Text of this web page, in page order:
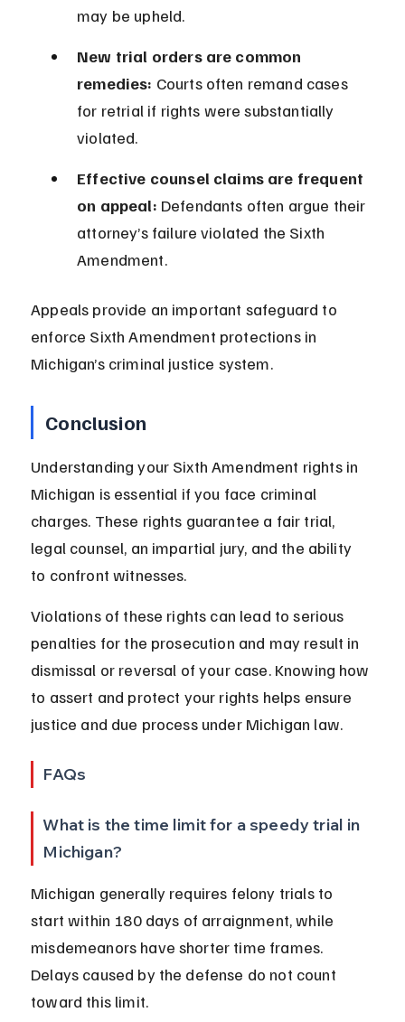
may be upheld.
New trial orders are common
remedies: Courts often remand cases
for retrial if rights were substantially
violated.
Effective counsel claims are frequent
on appeal: Defendants often argue their
attorney’s failure violated the Sixth
Amendment.
Appeals provide an important safeguard to
enforce Sixth Amendment protections in
Michigan’s criminal justice system.
Conclusion
Understanding your Sixth Amendment rights in
Michigan is essential if you face criminal
charges. These rights guarantee a fair trial,
legal counsel, an impartial jury, and the ability
to confront witnesses.
Violations of these rights can lead to serious
penalties for the prosecution and may result in
dismissal or reversal of your case. Knowing how
to assert and protect your rights helps ensure
justice and due process under Michigan law.
FAQs
What is the time limit for a speedy trial in
Michigan?
Michigan generally requires felony trials to
start within 180 days of arraignment, while
misdemeanors have shorter time frames.
Delays caused by the defense do not count
toward this limit.